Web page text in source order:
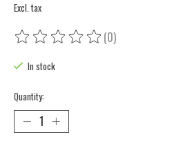
Excl. tax
The rating of this product is
(0)
In stock
Quantity: